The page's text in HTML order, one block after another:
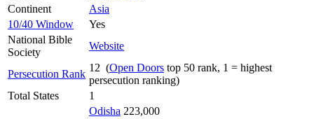
Continent
Asia
10/40 Window
Yes
National Bible
Society
Website
Persecution Rank
12 (Open Doors top 50 rank, 1 = highest
persecution ranking)
Total States
1
Odisha 223,000